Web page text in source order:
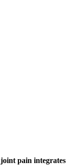
pain integrates